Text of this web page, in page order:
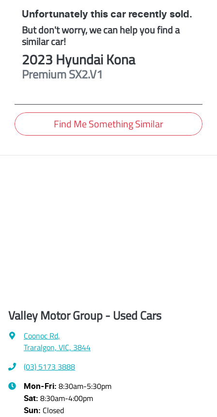
Unfortunately this car recently sold.
But don't worry, we can help you find a
similarcar!
2023 HyundaiKona
PremiumSX2.V1
Find Me Something Similar
Valley Motor Group - Used Cars
Coonoc Rd,
Traralgon, VIC, 3844
(03) 5173 3888
Mon-Fri: 8:30am-5:30pm
Sat: 8:30am-4:00pm
Sun: Closed